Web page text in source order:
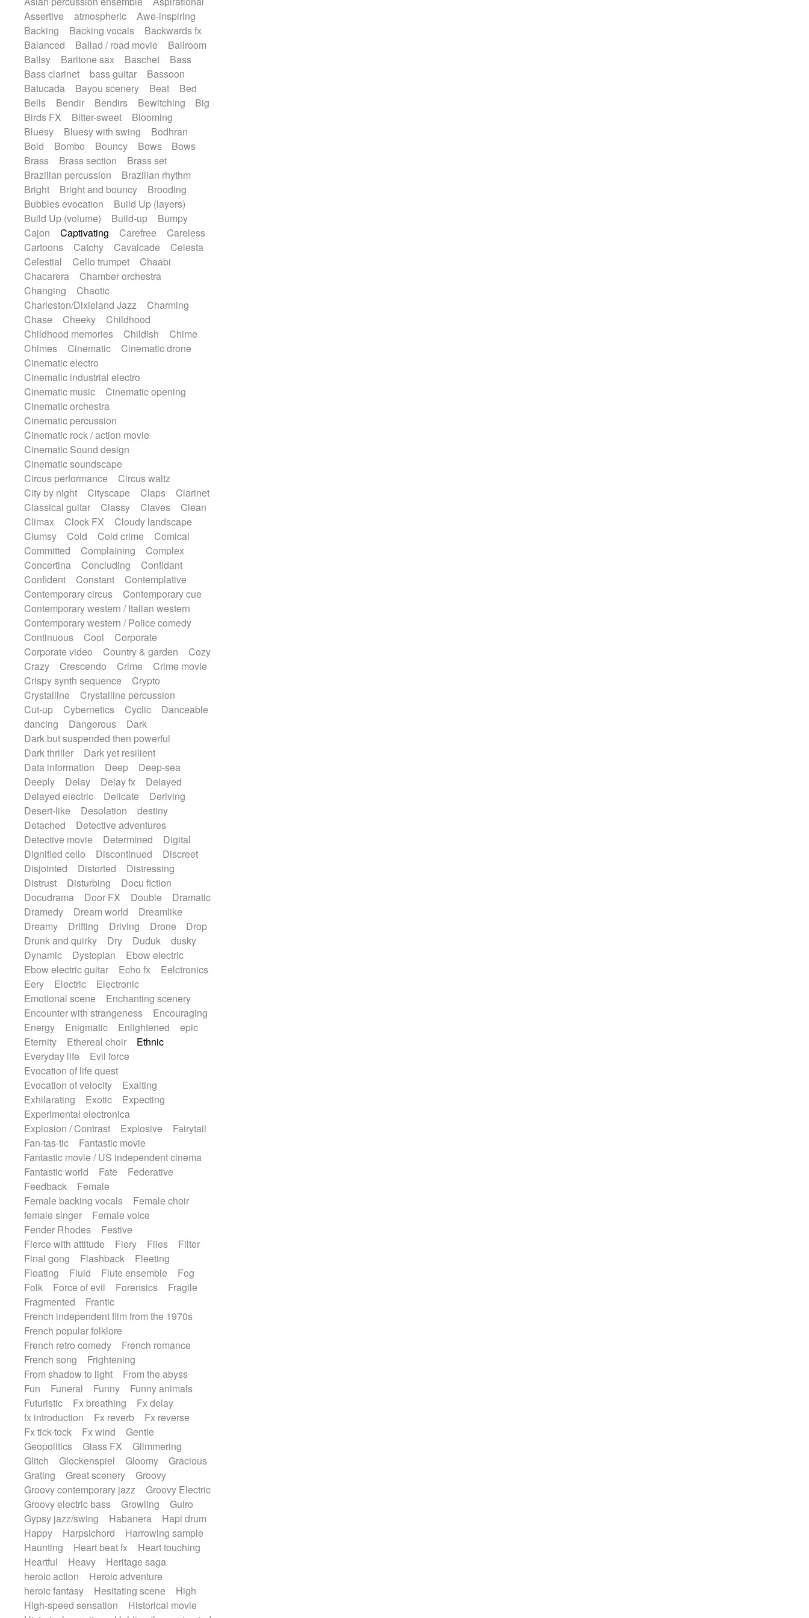
SciFi / Fantastic
Slow / Ballad
Soul
Spanish - Flamenco
Symphonic
Synthpop
Synthwave Thriller
Trailer
Trip-Hop / Downtempo
waltz
Waltz
Waltz movement
Electric guitar with fx reverb
Electric guitar with reverse fx
Electric keyboard
Electric organ
Electric organ ostinato
Electric piano
Electric piano
Electric Textures
Electro
Electro-Acoustic Guitar
Electronic
Electronic bass
Electronic drums
Electronic percussion
Electronic percussion
Electronic Textures
Ethnic flute
Ethnic percussion
Fanfare
Felt piano
Fender keyboard
Flute
Flutes
Folk guitar Frame drum
Glass harmonica
Glockenspiel
Glokenspiel
Gong
Graceful thongs
Great reverb
Guitar tapping
Guitars
Gypsy guitar
Hammond organ
Handclap
Hang drum
Harmonica
Harp
Harpsichord
Heavy Battery
Highland pipes
Horn Horn
Horns
Instrumental
Japanese bowl
Keyboard
Keyboard
Koto
Low Mandolin
Maracas
Marimba
Mellotron Melodica
military drum
Musical saw
Orchestra
Organ
Pedal steel
Percussion
Percussions
Pianet
Pizzicato delay
Pizzicato violin
Prepared piano
Prepared Piano
Reverb
Reverberated
Reverse piano
Ropes
Sanza / Kess Kess
Saxophone
Singing bowl
Slide guitar
Slide guitar
Snap of the fingers
Solo
Sonar
Spanish guitar
String pizzicato
String Quartet
String set
String trio
String'section
Strings Ensemble
Sub bass
Sweep
Symphony orchestra
Synth
Synthesizer Tabla
Tables
Tambura
Tampura
Tapan
Techno drums
Teremine
Theremin
Thongs Set
Tiny percussion
Tongue
Tongue drum
Toy piano Trumpet
Tuba
Tuned percussion
Twangy guitar
Ukulele
Vibraphone Viola
Violin
Vocoder
Voice
Voice samples
water gong
Water triangle
Whimsical
Whistle
Wurlitzer
Xylophone
Xylophone, Marimba
Assertive
atmospheric
Awe-inspiring
Backing
Backing vocals
Backwards fx
Balanced
Ballad / road movie
Ballroom
Ballsy
Baritone sax Baschet
Bass
Bass clarinet
bass guitar
Bassoon
Batucada
Bayou scenery Beat
Bed
Bells
Bendir Bendirs Bewitching
Big
Birds FX
Bitter-sweet
Blooming
Bluesy
Bluesy with swing
Bodhran
Bold
Bombo Bouncy Bows
Bows
Brass
Brass section
Brass set
Brazilian percussion
Brazilian rhythm
Bright
Bright and bouncy
Brooding
Bubbles evocation
Build Up (layers)
Build Up (volume)
Build-up
Bumpy
Cajon
Captivating Carefree
Careless
Cartoons
Catchy Cavalcade
Celesta
Celestial
Cello trumpet
Chaabi
Chacarera
Chamber orchestra
Changing
Chaotic
Charleston/Dixieland Jazz
Charming
Chase
Cheeky
Childhood
Childhood memories
Childish
Chime
Chimes
Cinematic
Cinematic drone
Cinematic electro
Cinematic industrial electro
Cinematic music
Cinematic opening
Cinematic orchestra
Cinematic percussion
Cinematic rock / action movie
Cinematic Sound design
Cinematic soundscape
Circus performance
Circus waltz
City by night
Cityscape Claps
Clarinet
Classical guitar
Classy Claves
Clean
Climax
Clock FX
Cloudy landscape
Clumsy
Cold Cold crime
Comical
Committed
Complaining
Complex
Concertina
Concluding
Confidant
Confident
Constant
Contemplative
Contemporary circus
Contemporary cue
Contemporary western / Italian western
Contemporary western / Police comedy
Continuous
Cool
Corporate
Corporate video
Country & garden
Cozy
Crazy
Crescendo Crime
Crime movie
Crispy synth sequence
Crypto
Crystalline
Crystalline percussion
Cut-up
Cybernetics Cyclic
Danceable
dancing
Dangerous
Dark
Dark but suspended then powerful
Dark thriller
Dark yet resilient
Data information
Deep
Deep-sea
Deeply
Delay Delay fx
Delayed
Delayed electric
Delicate
Deriving
Desert-like
Desolation
destiny
Detached
Detective adventures
Detective movie
Determined
Digital
Dignified cello
Discontinued
Discreet
Disjointed
Distorted
Distressing
Distrust
Disturbing
Docu fiction
Docudrama
Door FX Double
Dramatic
Dramedy
Dream world
Dreamlike
Dreamy
Drifting Driving Drone
Drop
Drunk and quirky
Dry Duduk
dusky
Dynamic
Dystopian
Ebow electric
Ebow electric guitar
Echo fx
Eelctronics
Eery
Electric
Electronic
Emotional scene
Enchanting scenery
Encounter with strangeness
Encouraging
Energy
Enigmatic Enlightened
epic
Eternity
Ethereal choir
Ethnic
Everyday life
Evil force
Evocation of life quest
Evocation of velocity
Exalting
Exhilarating
Exotic
Expecting
Experimental electronica
Explosion / Contrast
Explosive
Fairytail
Fan-tas-tic
Fantastic movie
Fantastic movie / US independent cinema
Fantastic world
Fate
Federative
Feedback
Female
Female backing vocals
Female choir
female singer
Female voice
Fender Rhodes
Festive
Fierce with attitude
Fiery Files
Filter
Final gong
Flashback
Fleeting
Floating
Fluid Flute ensemble
Fog
Folk
Force of evil Forensics
Fragile
Fragmented
Frantic
French independent film from the 1970s
French popular folklore
French retro comedy
French romance
French song
Frightening
From shadow to light
From the abyss
Fun
Funeral Funny
Funny animals
Futuristic
Fx breathing
Fx delay
fx introduction
Fx reverb
Fx reverse
Fx tick-tock
Fx wind
Gentle
Geopolitics
Glass FX
Glimmering
Glitch
Glockenspiel Gloomy
Gracious
Grating
Great scenery
Groovy
Groovy contemporary jazz
Groovy Electric
Groovy electric bass
Growling
Guiro
Gypsy jazz/swing
Habanera
Hapi drum
Happy
Harpsichord
Harrowing sample
Haunting
Heart beat fx
Heart touching
Heartful
Heavy
Heritage saga
heroic action
Heroic adventure
heroic fantasy
Hesitating scene
High
High-speed sensation
Historical movie